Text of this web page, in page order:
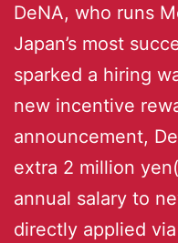
DeNA, who runs
Japan’s most
sparked a hiring
new incentive
announcement,
extra 2 million
annual salary to
directly applied